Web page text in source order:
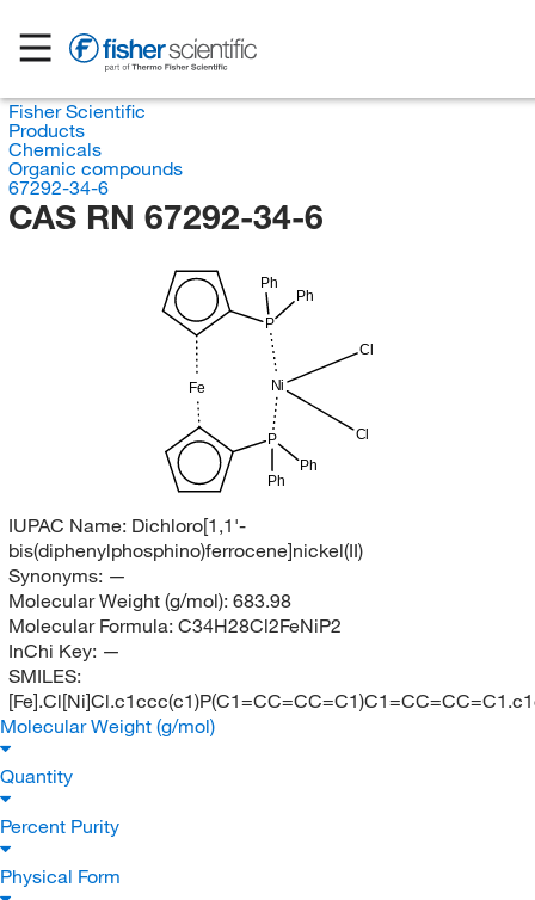
Fisher Scientific
Products
Chemicals
Organic compounds
67292-34-6
CAS RN 67292-34-6
Fe
P
P
Ni
Cl
Cl
Ph
Ph
Ph
Ph
IUPAC Name: Dichloro[1,1'-
bis(diphenylphosphino)ferrocene]nickel(II)
Synonyms: —
Molecular Weight (g/mol): 683.98
Molecular Formula: C34H28Cl2FeNiP2
InChi Key: —
SMILES:
Molecular Weight (g/mol)
Quantity
Percent Purity
Physical Form